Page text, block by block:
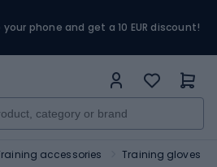
phone and get a 10 EUR discount!
accessories Training gloves